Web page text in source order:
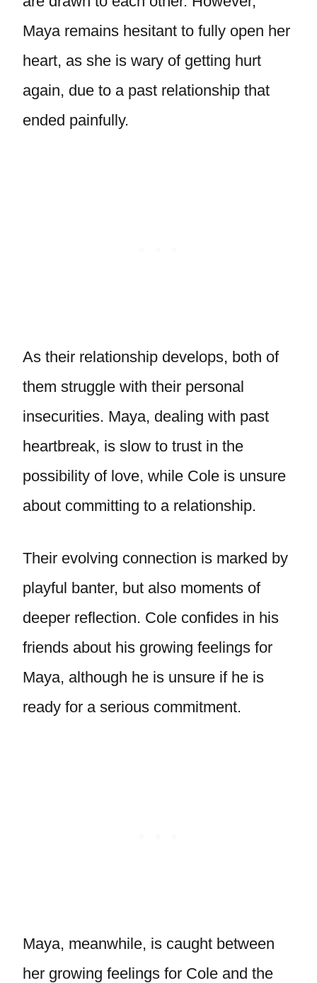
Maya remains hesitant to fully open her
heart, as she is wary of getting hurt
again, due to a past relationship that
ended painfully.
As their relationship develops, both of
them struggle with their personal
insecurities. Maya, dealing with past
heartbreak, is slow to trust in the
possibility of love, while Cole is unsure
about committing to a relationship.
Their evolving connection is marked by
playful banter, but also moments of
deeper reflection. Cole confides in his
friends about his growing feelings for
Maya, although he is unsure if he is
ready for a serious commitment.
Maya, meanwhile, is caught between
her growing feelings for Cole and the